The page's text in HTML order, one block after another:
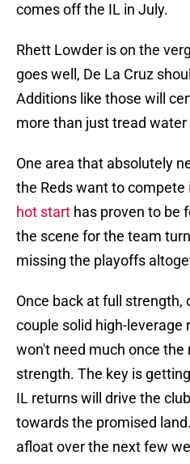
comes off the IL in July.
Rhett Lowder is on the
goes well, De La Cruz
Additions like those will
more than just tread
One area that absolutely
the Reds want to compete
hot start has proven to be
the scene for the team
missing the playoffs
Once back at full strength,
couple solid high-leverage
won't need much once the
strength. The key is
IL returns will drive the
towards the promised
afloat over the next few